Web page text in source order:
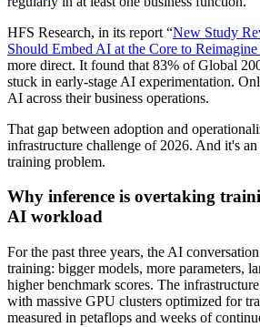
HFS Research, in its report “New Study
Should Embed AI at the Core to
more direct. It found that 83% of Global
stuck in early-stage AI experimentation.
AI across their business operations.
That gap between adoption and
infrastructure challenge of 2026. And it's
training problem.
Why inference is overtaking
AI workload
For the past three years, the AI
training: bigger models, more parameters,
higher benchmark scores. The
with massive GPU clusters optimized for
measured in petaflops and weeks of